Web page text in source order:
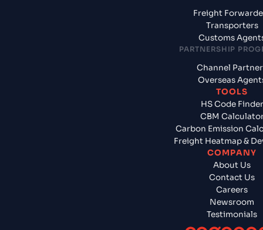
Freight
Transporters
Customs
PARTNERSHIP
Channel
Overseas
TOOLS
HS Code Finder
CBM
Carbon Emission
Freight Heatmap &
COMPANY
About Us
Contact Us
Careers
Newsroom
Testimonials